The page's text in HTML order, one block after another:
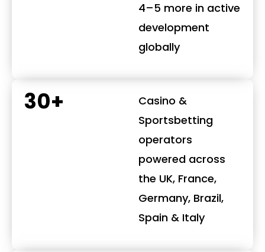
4–5 more in active
development
globally
30+
Casino &
Sportsbetting
operators
powered across
the UK, France,
Germany, Brazil,
Spain & Italy